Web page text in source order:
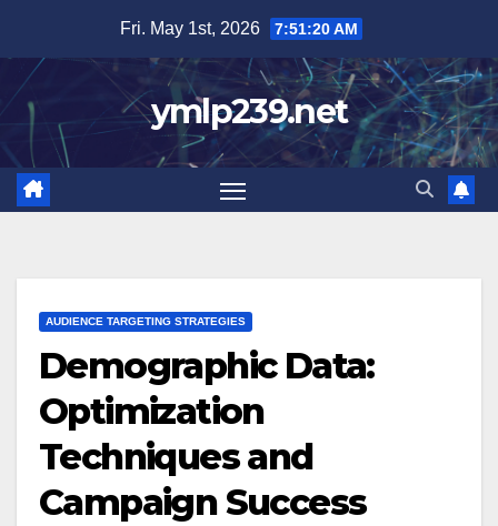
content
Fri. May 1st, 2026 7:51:22 AM
ymlp239.net
AUDIENCE TARGETING STRATEGIES
Demographic Data:
Optimization
Techniques and
Campaign Success